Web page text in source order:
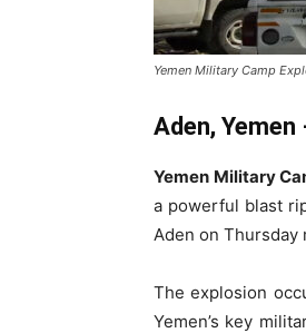
Yemen Military Camp
Aden,
Yemen Military
a powerful blast
Aden on Thursday
The explosion
Yemen’s key